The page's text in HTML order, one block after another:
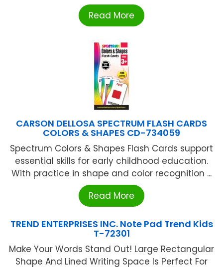
Read More
CARSON DELLOSA SPECTRUM FLASH CARDS
COLORS & SHAPES CD-734059
Spectrum Colors & Shapes Flash Cards support
essential skills for early childhood education.
With practice in shape and color recognition ...
Read More
TREND ENTERPRISES INC. Note Pad Trend Kids
T-72301
Make Your Words Stand Out! Large Rectangular
Shape And Lined Writing Space Is Perfect For